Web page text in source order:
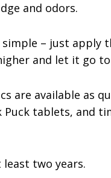
and odors.
– just apply
and let it go
are available as
Puck tablets, and
two years.